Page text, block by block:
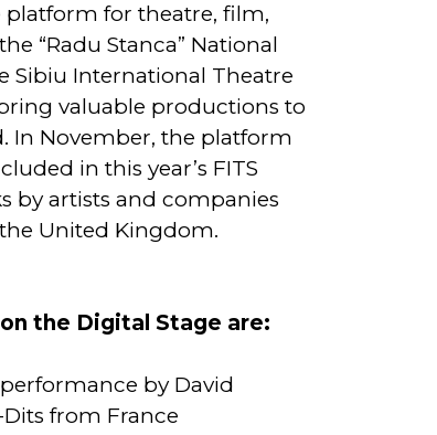
platform for theatre, film,
“Radu Stanca” National
Sibiu International Theatre
valuable productions to
In November, the platform
in this year’s FITS
by artists and companies
United Kingdom.
the Digital Stage are:
by David
from France